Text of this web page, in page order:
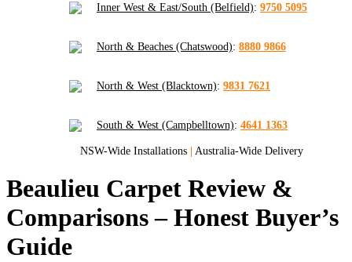
Inner West & East/South (Belfield): 9750 5095
North & Beaches (Chatswood): 8880 9866
North & West (Blacktown): 9831 7621
South & West (Campbelltown): 4641 1363
NSW-Wide Installations | Australia-Wide Delivery
Beaulieu Carpet Review &
Comparisons – Honest Buyer’s
Guide